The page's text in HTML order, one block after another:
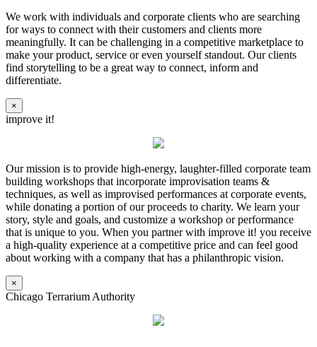
We work with individuals and corporate clients who are searching
for ways to connect with their customers and clients more
meaningfully. It can be challenging in a competitive marketplace to
make your product, service or even yourself standout. Our clients
find storytelling to be a great way to connect, inform and
differentiate.
×
improve it!
Our mission is to provide high-energy, laughter-filled corporate team
building workshops that incorporate improvisation teams &
techniques, as well as improvised performances at corporate events,
while donating a portion of our proceeds to charity. We learn your
story, style and goals, and customize a workshop or performance
that is unique to you. When you partner with improve it! you receive
a high-quality experience at a competitive price and can feel good
about working with a company that has a philanthropic vision.
×
Chicago Terrarium Authority